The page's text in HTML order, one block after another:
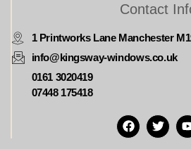
Contact
1 Printworks Lane Manchester
info@kingsway-windows.co.uk
0161 3020419
07448 175418